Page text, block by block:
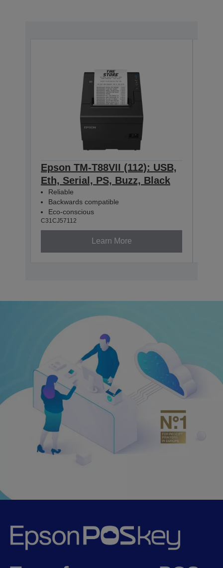
Epson TM-T88VII (112): USB,
Eth, Serial, PS, Buzz, Black
Reliable
Backwards compatible
Eco-conscious
C31CJ57112
Learn More